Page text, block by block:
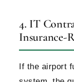
4. IT
Insurance-
If the airport